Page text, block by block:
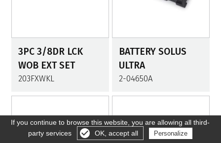
3PC 3/8DR LCK
WOB EXT SET
203FXWKL
BATTERY SOLUS
ULTRA
2-04650A
Gérer les cookies
If you continue to browse this website, you are allowing all third-
party services
OK, accept all Personalize